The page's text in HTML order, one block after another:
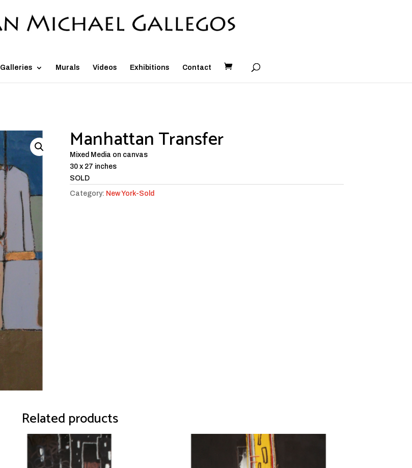
Galleries Murals Videos Exhibitions Contact
Manhattan Transfer
Mixed Media on canvas
30 x 27 inches
SOLD
Category: New York-Sold
Related products